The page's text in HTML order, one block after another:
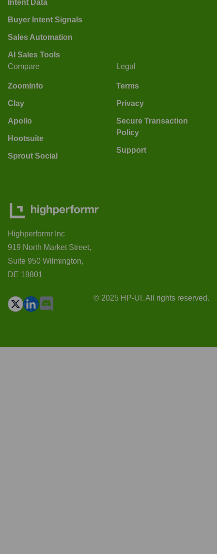
Intent Data
Buyer Intent Signals
Sales Automation
AI Sales Tools
Compare
ZoomInfo
Clay
Apollo
Hootsuite
Sprout Social
Legal
Terms
Privacy
Secure Transaction
Policy
Support
Highperformr Inc
919 North Market Street,
Suite 950 Wilmington,
DE 19801
© 2025 HP-UI. All rights reserved.